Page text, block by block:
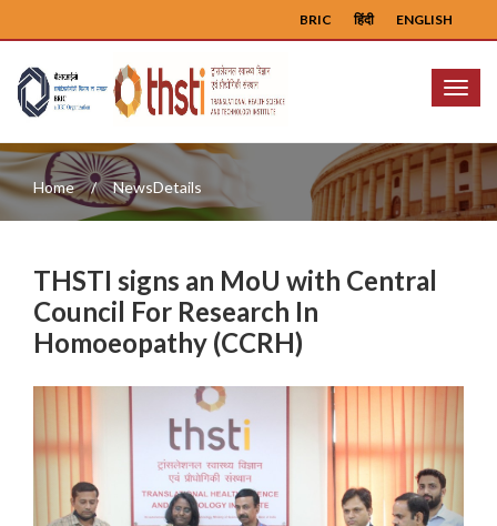
ENGLISH
हिंदी
BRIC
Menu
Home NewsDetails
THSTI signs an MoU with Central
Council For Research In
Homoeopathy (CCRH)
Previous Next